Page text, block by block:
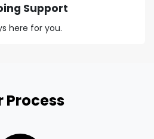
Support
here for you.
Process